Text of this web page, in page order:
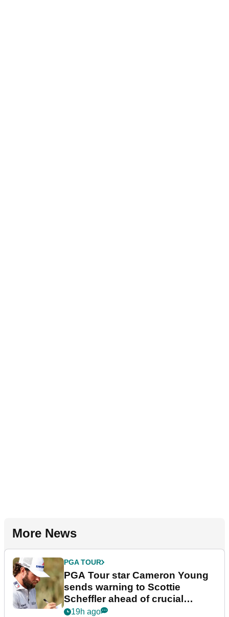
More News
PGA TOUR
PGA Tour star Cameron Young
sends warning to Scottie
Scheffler ahead of crucial
stretch
19h ago